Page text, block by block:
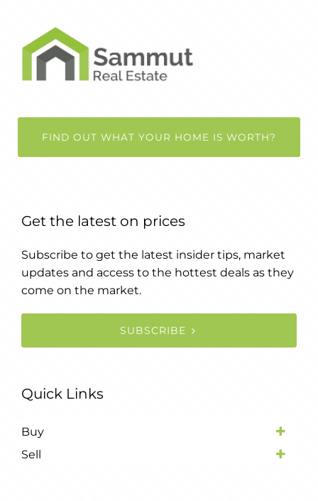
FIND OUT WHAT YOUR HOME IS WORTH?
Get the latest on prices
Subscribe to get the latest insider tips, market
updates and access to the hottest deals as they
come on the market.
SUBSCRIBE
Quick Links
Buy
Sell